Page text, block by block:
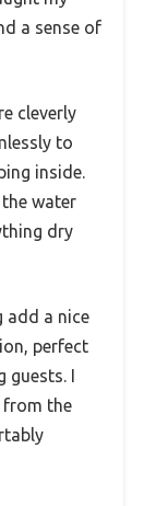
a sense of
cleverly
to
inside.
water
dry
add a nice
perfect
guests. I
from the